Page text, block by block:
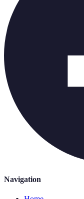
Navigation